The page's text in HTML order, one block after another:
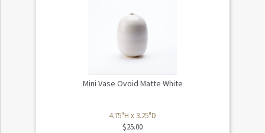
Mini Vase Ovoid Matte White
4.75"H x 3.25"D
$25.00